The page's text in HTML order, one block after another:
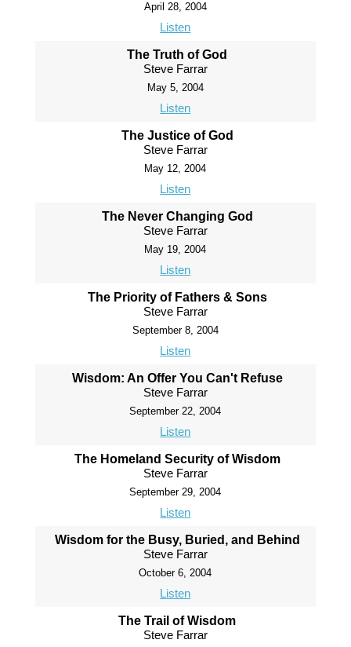
April 28, 2004
Listen
The Truth of God
Steve Farrar
May 5, 2004
Listen
The Justice of God
Steve Farrar
May 12, 2004
Listen
The Never Changing God
Steve Farrar
May 19, 2004
Listen
The Priority of Fathers & Sons
Steve Farrar
September 8, 2004
Listen
Wisdom: An Offer You Can't Refuse
Steve Farrar
September 22, 2004
Listen
The Homeland Security of Wisdom
Steve Farrar
September 29, 2004
Listen
Wisdom for the Busy, Buried, and Behind
Steve Farrar
October 6, 2004
Listen
The Trail of Wisdom
Steve Farrar